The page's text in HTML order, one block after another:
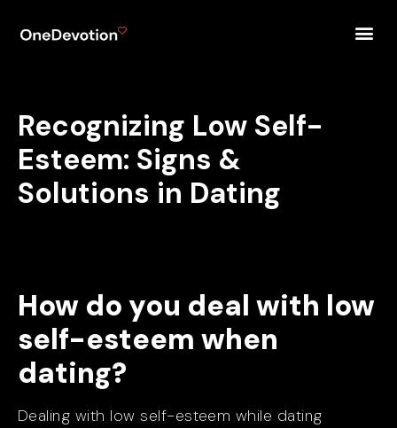
Recognizing Low Self-
Esteem: Signs &
Solutions in Dating
How do you deal with low
self-esteem when
dating?
Dealing with low self-esteem while dating